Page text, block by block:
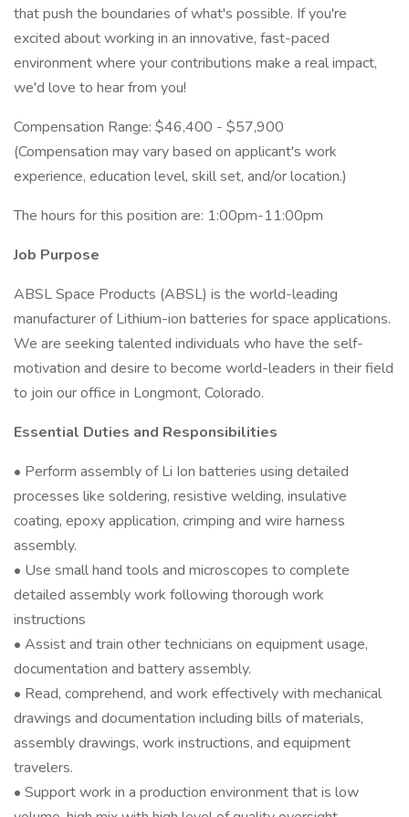
that push the boundaries of what's possible. If you're
excited about working in an innovative, fast-paced
environment where your contributions make a real impact,
we'd love to hear from you!
Compensation Range: $46,400 - $57,900
(Compensation may vary based on applicant's work
experience, education level, skill set, and/or location.)
The hours for this position are: 1:00pm-11:00pm
Job Purpose
ABSL Space Products (ABSL) is the world-leading
manufacturer of Lithium-ion batteries for space applications.
We are seeking talented individuals who have the self-
motivation and desire to become world-leaders in their field
to join our office in Longmont, Colorado.
Essential Duties and Responsibilities
• Perform assembly of Li Ion batteries using detailed
processes like soldering, resistive welding, insulative
coating, epoxy application, crimping and wire harness
assembly.
• Use small hand tools and microscopes to complete
detailed assembly work following thorough work
instructions
• Assist and train other technicians on equipment usage,
documentation and battery assembly.
• Read, comprehend, and work effectively with mechanical
drawings and documentation including bills of materials,
assembly drawings, work instructions, and equipment
travelers.
• Support work in a production environment that is low